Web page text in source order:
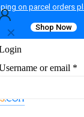
on parcel orders
Shop Now
✕
or email *